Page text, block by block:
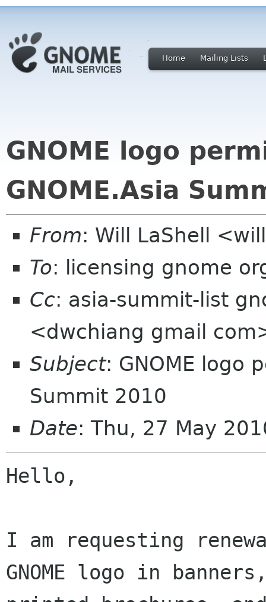
Home Mailing Lists
GNOME logo
GNOME.Asia
From: Will LaShell
To: licensing gnome
Cc: asia-summit-list
<dwchiang gmail
Subject: GNOME logo
Summit 2010
Date: Thu, 27 May
Hello,
I am requesting
GNOME logo in